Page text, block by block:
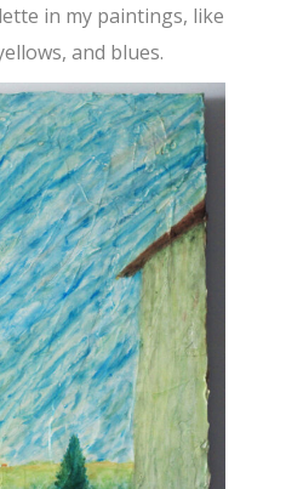
in my paintings, like
and blues.